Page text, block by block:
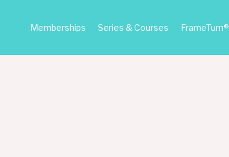
Memberships Series & Courses FrameTurn®